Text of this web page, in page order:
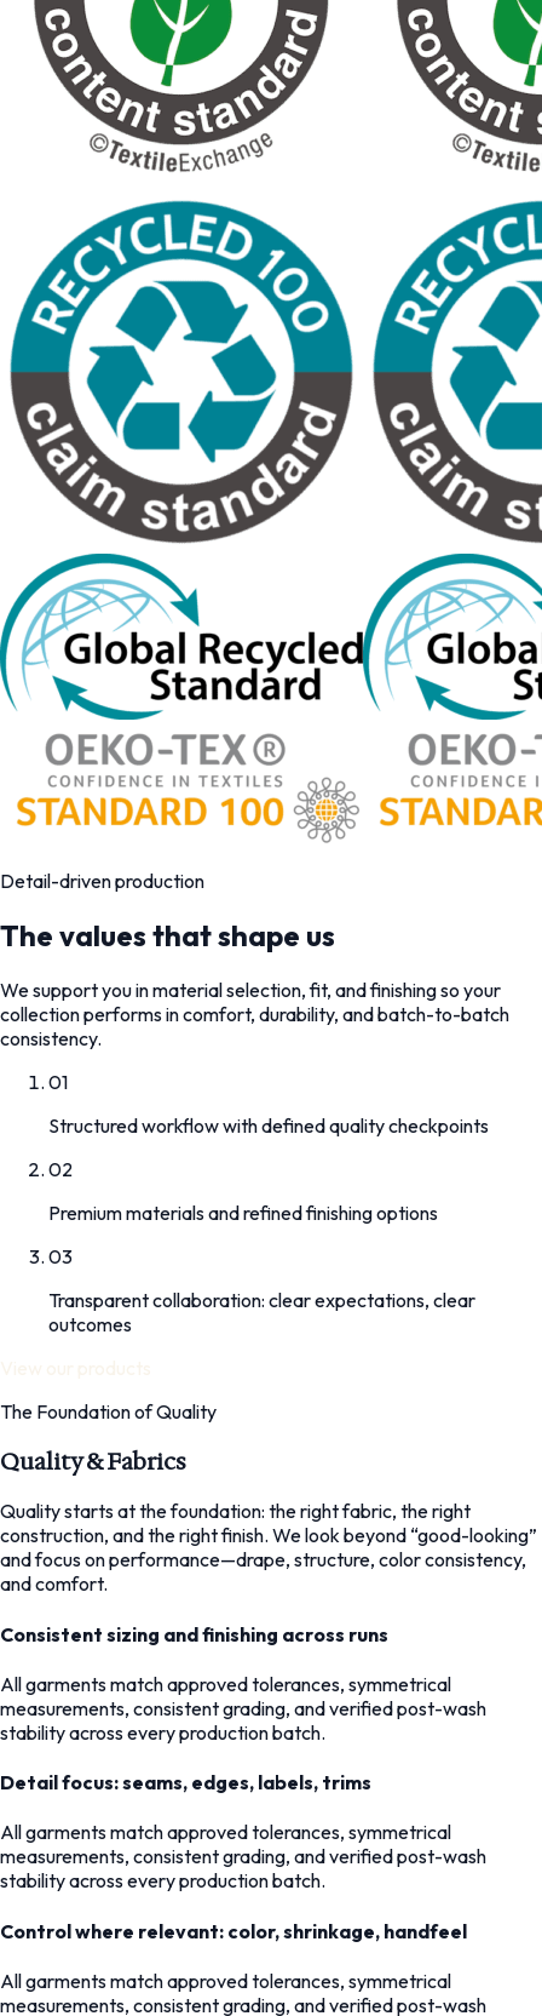
Detail-driven production
The values that shape us
We support you in material selection, fit, and finishing so your
collection performs in comfort, durability, and batch-to-batch
consistency.
01
Structured workflow with defined quality checkpoints
02
Premium materials and refined finishing options
03
Transparent collaboration: clear expectations, clear
outcomes
The Foundation of Quality
Quality & Fabrics
Quality starts at the foundation: the right fabric, the right
construction, and the right finish. We look beyond “good-looking”
and focus on performance—drape, structure, color consistency,
and comfort.
Consistent sizing and finishing across runs
All garments match approved tolerances, symmetrical
measurements, consistent grading, and verified post-wash
stability across every production batch.
Detail focus: seams, edges, labels, trims
All garments match approved tolerances, symmetrical
measurements, consistent grading, and verified post-wash
stability across every production batch.
Control where relevant: color, shrinkage, handfeel
All garments match approved tolerances, symmetrical
measurements, consistent grading, and verified post-wash